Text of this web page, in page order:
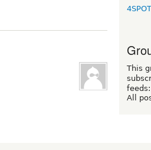
This
feeds:
All